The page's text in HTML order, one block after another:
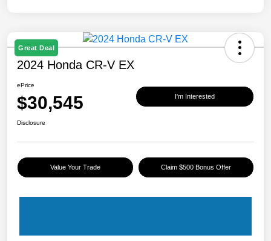
Great Deal
2024 Honda CR-V EX
ePrice
$30,545 I'm Interested
Disclosure
Value Your Trade Claim $500 Bonus Offer